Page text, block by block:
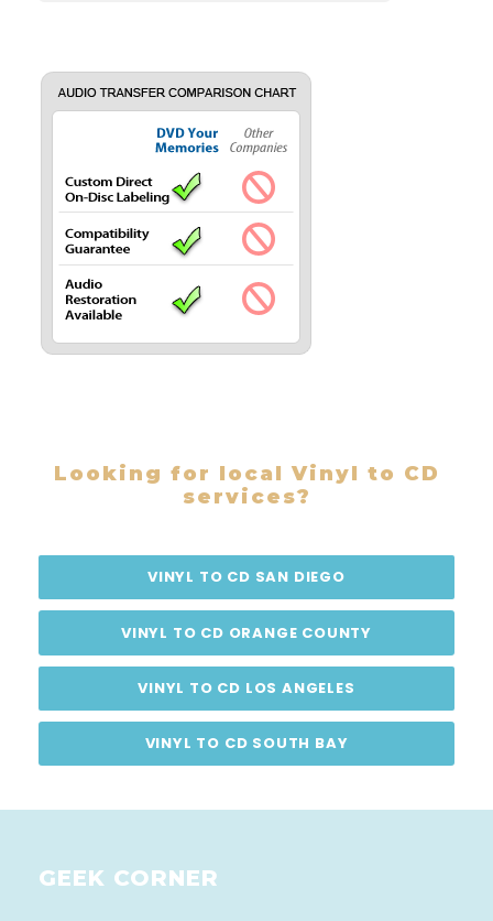
Looking for local Vinyl to CD
services?
VINYL TO CD SAN DIEGO
VINYL TO CD ORANGE COUNTY
VINYL TO CD LOS ANGELES
VINYL TO CD SOUTH BAY
GEEK CORNER